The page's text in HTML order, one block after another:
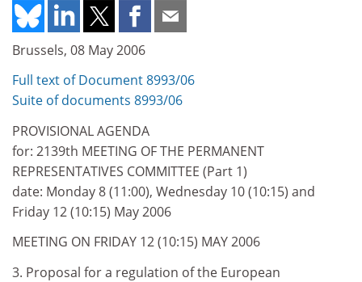
Brussels, 08 May 2006
Full text of Document 8993/06
Suite of documents 8993/06
PROVISIONAL AGENDA
for: 2139th MEETING OF THE PERMANENT
REPRESENTATIVES COMMITTEE (Part 1)
date: Monday 8 (11:00), Wednesday 10 (10:15) and
Friday 12 (10:15) May 2006
MEETING ON FRIDAY 12 (10:15) MAY 2006
3. Proposal for a regulation of the European